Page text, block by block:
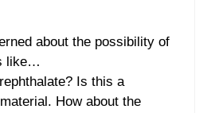
about the possibility of
like…
Is this a
How about the